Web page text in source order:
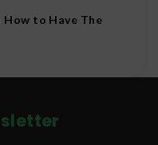
How to Have The